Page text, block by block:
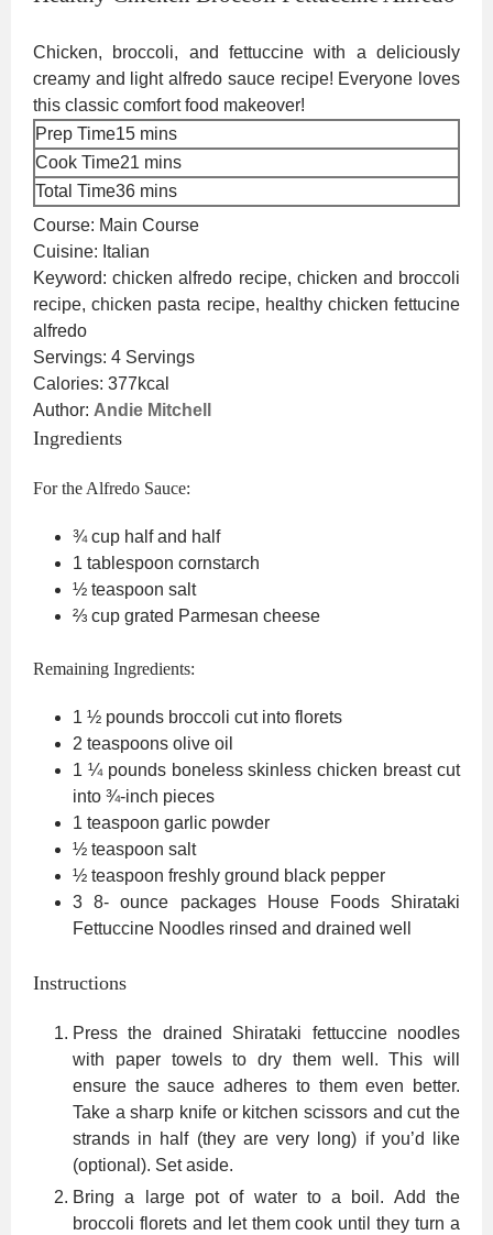
Chicken, broccoli, and fettuccine with a deliciously
creamy and light alfredo sauce recipe! Everyone loves
this classic comfort food makeover!
Prep Time15minutes
mins
Cook Time21 minutes
mins
Total Time36minutes
mins
Course: Main Course
Cuisine: Italian
Keyword:chicken alfredo recipe, chicken and broccoli
recipe, chicken pasta recipe, healthy chicken fettucine
alfredo
Servings: 4 Servings
Calories: 377kcal
Author: Andie Mitchell
Ingredients
For the Alfredo Sauce:
¾ cup half and half
1 tablespoon cornstarch
½ teaspoon salt
⅔ cup grated Parmesan cheese
Remaining Ingredients:
1 ½ pounds broccoli cut into florets
2 teaspoons olive oil
1 ¼ pounds boneless skinless chicken breast cut
into ¾-inch pieces
1 teaspoon garlic powder
½ teaspoon salt
½ teaspoon freshly ground black pepper
3 8-
ounce
packages House Foods Shirataki
Fettuccine Noodles rinsed and drained well
Instructions
Press the drained Shirataki fettuccine noodles
with paper towels to dry them well. This will
ensure the sauce adheres to them even better.
Take a sharp knife or kitchen scissors and cut the
strands in half (they are very long) if you’d like
(optional). Set aside.
Bring a large pot of water to a boil. Add the
broccoli florets and let them cook until they turn a